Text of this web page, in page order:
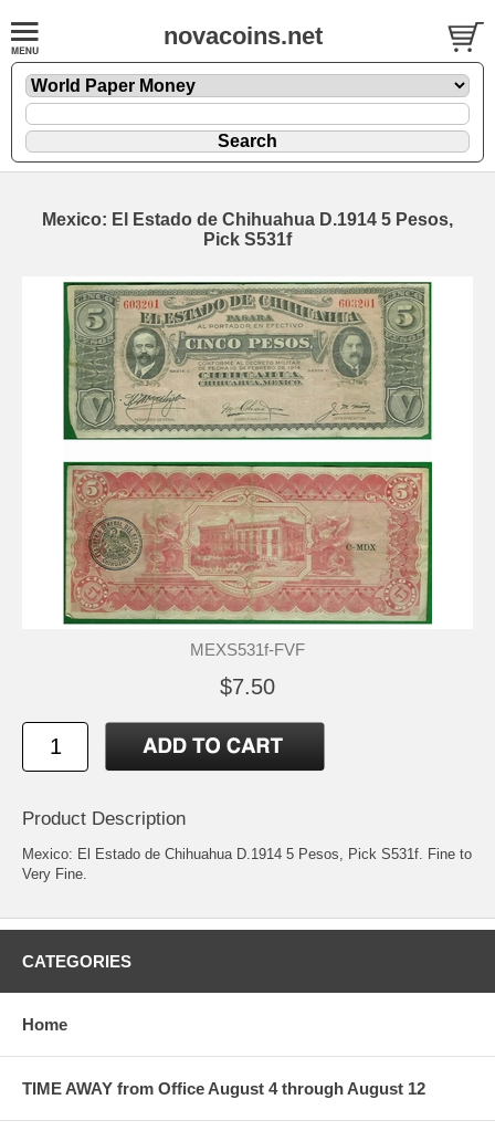
novacoins.net
Mexico: El Estado de Chihuahua D.1914 5 Pesos,
Pick S531f
MEXS531f-FVF
$7.50
Product Description
Mexico: El Estado de Chihuahua D.1914 5 Pesos, Pick S531f. Fine to
Very Fine.
CATEGORIES
Home
TIME AWAY from Office August 4 through August 12